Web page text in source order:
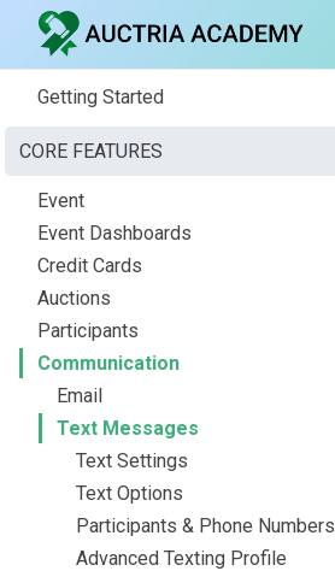
Getting Started
CORE FEATURES
Event
Event Dashboards
Credit Cards
Auctions
Participants
Communication
Email
Text Messages
Text Settings
Text Options
Participants & Phone Numbers
Advanced Texting Profile